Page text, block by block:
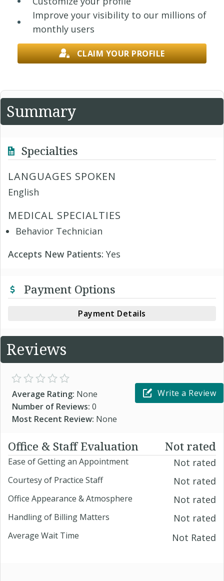
Improve your visibility to our millions of
monthly users
CLAIM YOUR PROFILE
Summary
Specialties
LANGUAGES SPOKEN
English
MEDICAL SPECIALTIES
Behavior Technician
Accepts New Patients: Yes
Payment Options
Payment Details
Reviews
Average Rating: None
Number of Reviews: 0
Most Recent Review: None
Write a Review
Office & Staff Evaluation Not rated
Ease of Getting an Appointment Not rated
Courtesy of Practice Staff Not rated
Office Appearance & Atmosphere Not rated
Handling of Billing Matters Not rated
Average Wait Time Not Rated